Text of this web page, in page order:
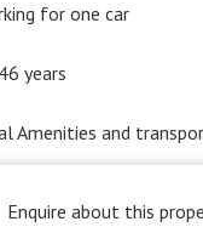
for one car
years
Amenities and
Enquire about this